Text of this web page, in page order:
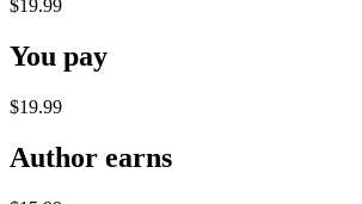
$19.99
You pay
$19.99
Author earns